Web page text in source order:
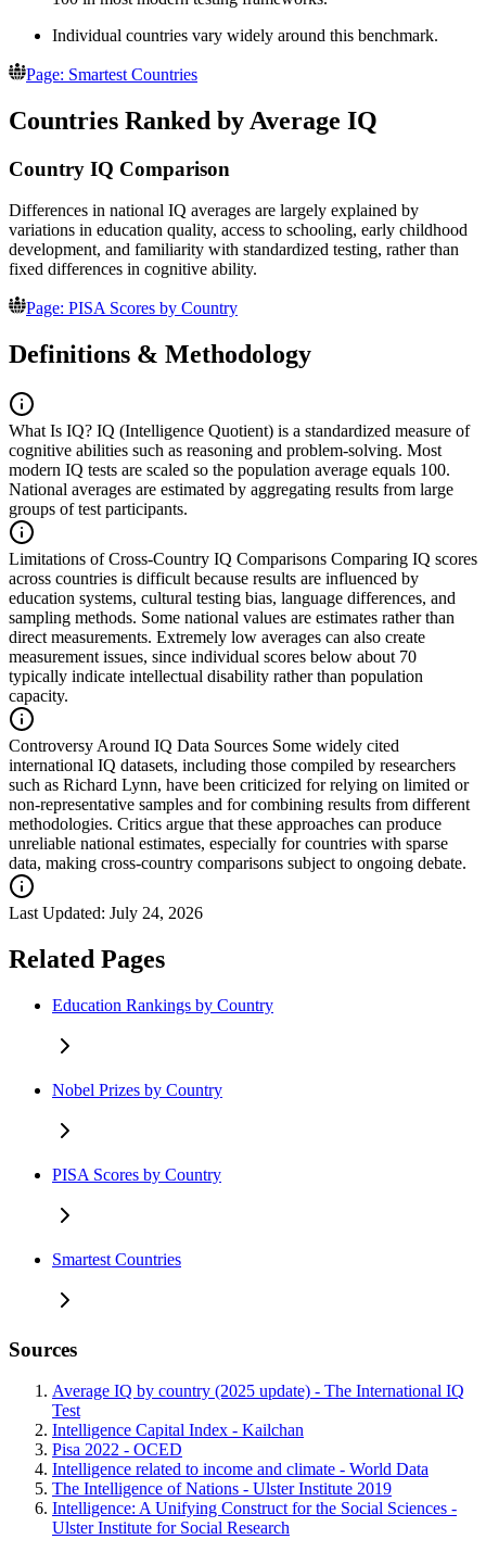
Individual countries vary widely around this benchmark.
Page: Smartest Countries
Countries Ranked by Average IQ
Country IQ Comparison
Differences in national IQ averages are largely explained by
variations in education quality, access to schooling, early childhood
development, and familiarity with standardized testing, rather than
fixed differences in cognitive ability.
Page: PISA Scores by Country
Definitions & Methodology
What Is IQ? IQ (Intelligence Quotient) is a standardized measure of
cognitive abilities such as reasoning and problem-solving. Most
modern IQ tests are scaled so the population average equals 100.
National averages are estimated by aggregating results from large
groups of test participants.
Limitations of Cross-Country IQ Comparisons Comparing IQ scores
across countries is difficult because results are influenced by
education systems, cultural testing bias, language differences, and
sampling methods. Some national values are estimates rather than
direct measurements. Extremely low averages can also create
measurement issues, since individual scores below about 70
typically indicate intellectual disability rather than population
capacity.
Controversy Around IQ Data Sources Some widely cited
international IQ datasets, including those compiled by researchers
such as Richard Lynn, have been criticized for relying on limited or
non-representative samples and for combining results from different
methodologies. Critics argue that these approaches can produce
unreliable national estimates, especially for countries with sparse
data, making cross-country comparisons subject to ongoing debate.
Last Updated: July 24, 2026
Related Pages
Education Rankings by Country
Nobel Prizes by Country
PISA Scores by Country
Smartest Countries
Sources
Average IQ by country (2025 update) - The International IQ
Test
Intelligence Capital Index - Kailchan
Pisa 2022 - OCED
Intelligence related to income and climate - World Data
The Intelligence of Nations - Ulster Institute 2019
Intelligence: A Unifying Construct for the Social Sciences -
Ulster Institute for Social Research